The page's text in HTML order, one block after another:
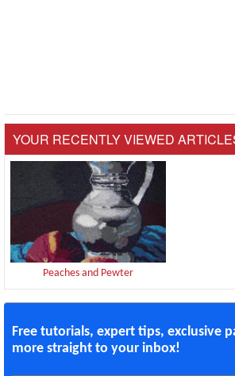
YOUR RECENTLY VIEWED
Peaches and Pewter
Free tutorials, expert tips, exclusive
more straight to your inbox!